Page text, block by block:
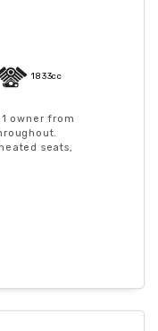
1833cc
owner from
seats,